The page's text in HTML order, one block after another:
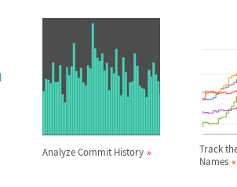
Analyze Commit History
Track
Names